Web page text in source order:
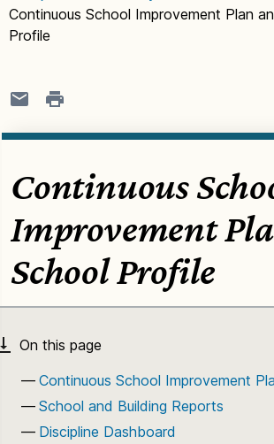
Continuous School Improvement Plan
Profile
Continuous
Improvement
School Profile
Continuous School Improvement
School and Building Reports
Discipline Dashboard